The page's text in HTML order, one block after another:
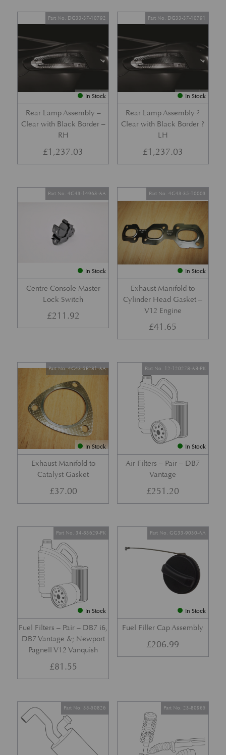
In Stock
Rear Lamp Assembly –
Clear with Black Border –
RH
Part No. DG33-37-10792
£1,237.03
In Stock
Rear Lamp Assembly ?
Clear with Black Border ?
LH
Part No. DG33-37-10791
£1,237.03
In Stock
Centre Console Master
Lock Switch
Part No. 4G43-14963-AA
£211.92
In Stock
Exhaust Manifold to
Cylinder Head Gasket –
V12 Engine
Part No. 4G43-35-10003
£41.65
In Stock
Exhaust Manifold to
Catalyst Gasket
Part No. 4G43-5E281-AA
£37.00
In Stock
Air Filters – Pair – DB7
Vantage
Part No. 12-120278-AB-PK
£251.20
In Stock
Fuel Filters – Pair – DB7 i6,
DB7 Vantage &; Newport
Pagnell V12 Vanquish
Part No. 34-83629-PK
£81.55
In Stock
Fuel Filler Cap Assembly
Part No. GG33-9030-AA
£206.99
Part No. 35-50826 Part No. 23-80965